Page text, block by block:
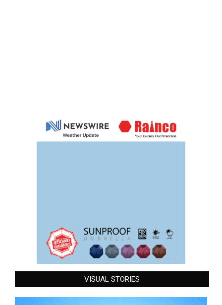
VISUAL STORIES